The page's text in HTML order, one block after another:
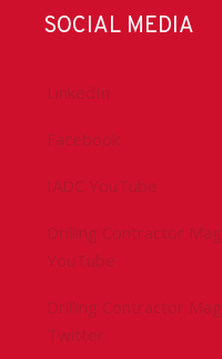
SOCIAL MEDIA
LinkedIn
Facebook
IADC YouTube
Drilling Contractor Mag
YouTube
Drilling Contractor Mag
Twitter